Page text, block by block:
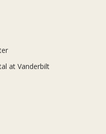
at Vanderbilt